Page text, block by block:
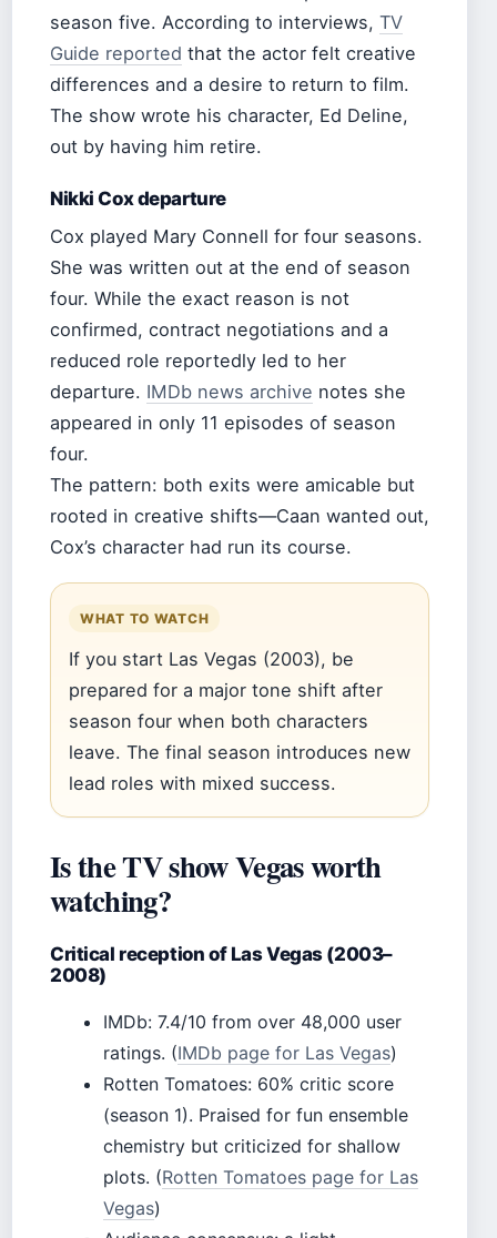
season five. According to interviews, TV
Guide reported that the actor felt creative
differences and a desire to return to film.
The show wrote his character, Ed Deline,
out by having him retire.
Nikki Cox departure
Cox played Mary Connell for four seasons.
She was written out at the end of season
four. While the exact reason is not
confirmed, contract negotiations and a
reduced role reportedly led to her
departure. IMDb news archive notes she
appeared in only 11 episodes of season
four.
The pattern: both exits were amicable but
rooted in creative shifts—Caan wanted out,
Cox’s character had run its course.
WHAT TO WATCH
If you start Las Vegas (2003), be
prepared for a major tone shift after
season four when both characters
leave. The final season introduces new
lead roles with mixed success.
Is the TV show Vegas worth
watching?
Critical reception of Las Vegas (2003–
2008)
IMDb: 7.4/10 from over 48,000 user
ratings. (IMDb page for Las Vegas)
Rotten Tomatoes: 60% critic score
(season 1). Praised for fun ensemble
chemistry but criticized for shallow
plots. (Rotten Tomatoes page for Las
Vegas)